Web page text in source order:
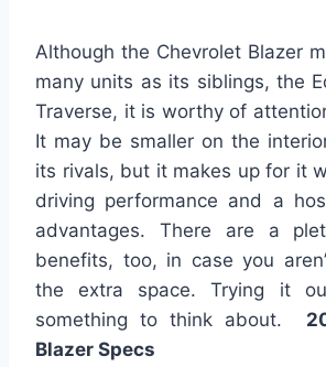
Although the Chevrolet Blazer
many units as its siblings, the
Traverse, it is worthy of
It may be smaller on the
its rivals, but it makes up for it
driving performance and a
advantages. There are a
benefits, too, in case you
the extra space. Trying it
something to think about.
Blazer Specs